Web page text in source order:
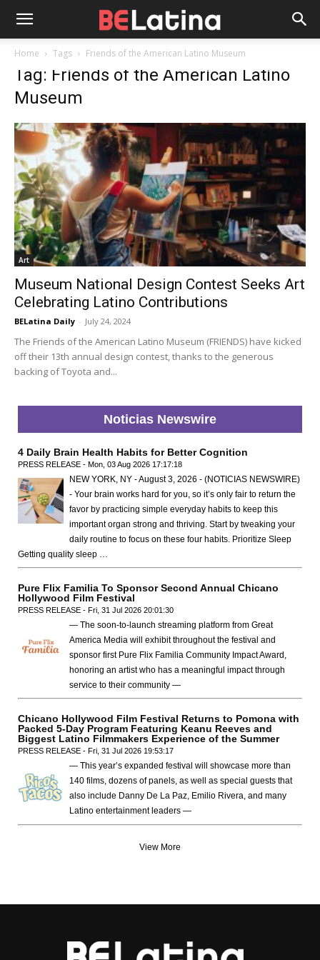
Home Tags Friends of the American Latino Museum
Tag: Friends of the American Latino
Museum
Art
Museum National Design Contest Seeks Art
Celebrating Latino Contributions
BELatina Daily - July 24, 2024
The Friends of the American Latino Museum (FRIENDS) have kicked
off their 13th annual design contest, thanks to the generous
backing of Toyota and...
Noticias Newswire
4 Daily Brain Health Habits for Better Cognition
PRESS RELEASE - Mon, 03 Aug 2026 17:17:18
NEW YORK, NY - August 3, 2026 - (NOTICIAS NEWSWIRE)
- Your brain works hard for you, so it’s only fair to return the
favor by practicing simple everyday habits to keep this
important organ strong and thriving. Start by tweaking your
daily routine to focus on these four habits. Prioritize Sleep
Getting quality sleep …
Pure Flix Familia To Sponsor Second Annual Chicano
Hollywood Film Festival
PRESS RELEASE - Fri, 31 Jul 2026 20:01:30
— The soon-to-launch streaming platform from Great
America Media will exhibit throughout the festival and
sponsor first Pure Flix Familia Community Impact Award,
honoring an artist who has a meaningful impact through
service to their community —
Chicano Hollywood Film Festival Returns to Pomona with
Packed 5-Day Program Featuring Keanu Reeves and
Biggest Latino Filmmakers Experience of the Summer
PRESS RELEASE - Fri, 31 Jul 2026 19:53:17
— This year’s expanded festival will showcase more than
140 films, dozens of panels, as well as special guests that
also include Danny De La Paz, Emilio Rivera, and many
Latino entertainment leaders —
View More